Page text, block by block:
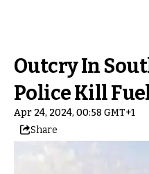
Outcry In
Police Kill
Apr 24, 2024, 00:58 GMT+1
Share